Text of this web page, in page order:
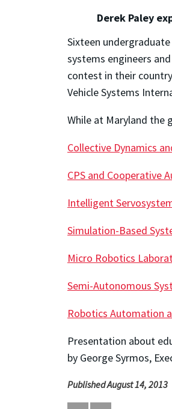
Derek Paley
Sixteen
systems engineers
contest in their
Vehicle Systems
While at Maryland the
Collective Dynamics
CPS and Cooperative
Intelligent
Simulation-Based
Micro Robotics
Semi-Autonomous
Robotics Automation
Presentation about
by George Syrmos,
Published August 14, 2013